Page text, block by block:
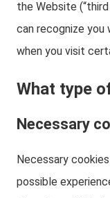
the Website
can recognize you
when you visit
What type
Necessary
Necessary
possible